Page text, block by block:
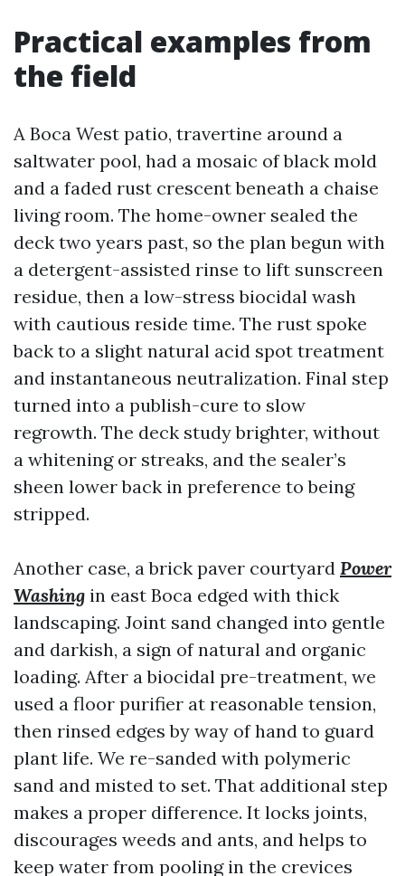
Practical examples from
the field
A Boca West patio, travertine around a
saltwater pool, had a mosaic of black mold
and a faded rust crescent beneath a chaise
living room. The home-owner sealed the
deck two years past, so the plan begun with
a detergent-assisted rinse to lift sunscreen
residue, then a low-stress biocidal wash
with cautious reside time. The rust spoke
back to a slight natural acid spot treatment
and instantaneous neutralization. Final step
turned into a publish-cure to slow
regrowth. The deck study brighter, without
a whitening or streaks, and the sealer’s
sheen lower back in preference to being
stripped.
Another case, a brick paver courtyard Power
Washing in east Boca edged with thick
landscaping. Joint sand changed into gentle
and darkish, a sign of natural and organic
loading. After a biocidal pre-treatment, we
used a floor purifier at reasonable tension,
then rinsed edges by way of hand to guard
plant life. We re-sanded with polymeric
sand and misted to set. That additional step
makes a proper difference. It locks joints,
discourages weeds and ants, and helps to
keep water from pooling in the crevices